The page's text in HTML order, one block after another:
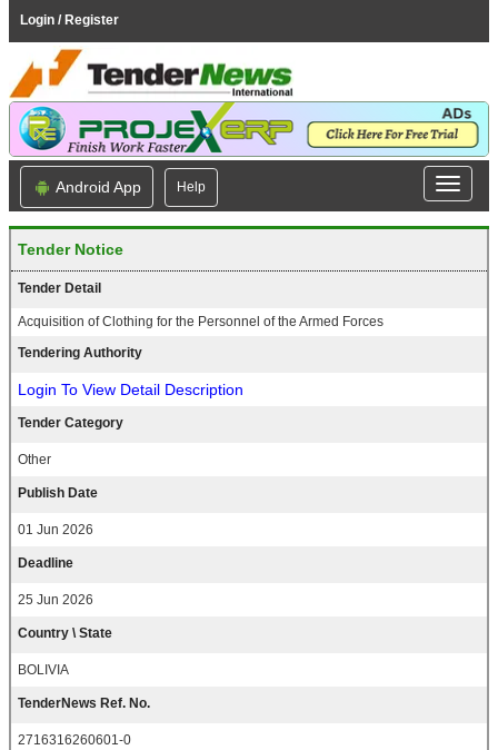
Login / Register
Android App Help
Tender Notice
Tender Detail
Acquisition of Clothing for the Personnel of the Armed Forces
Tendering Authority
Login To View Detail Description
Tender Category
Other
Publish Date
01 Jun 2026
Deadline
25 Jun 2026
Country \ State
BOLIVIA
TenderNews Ref. No.
2716316260601-0